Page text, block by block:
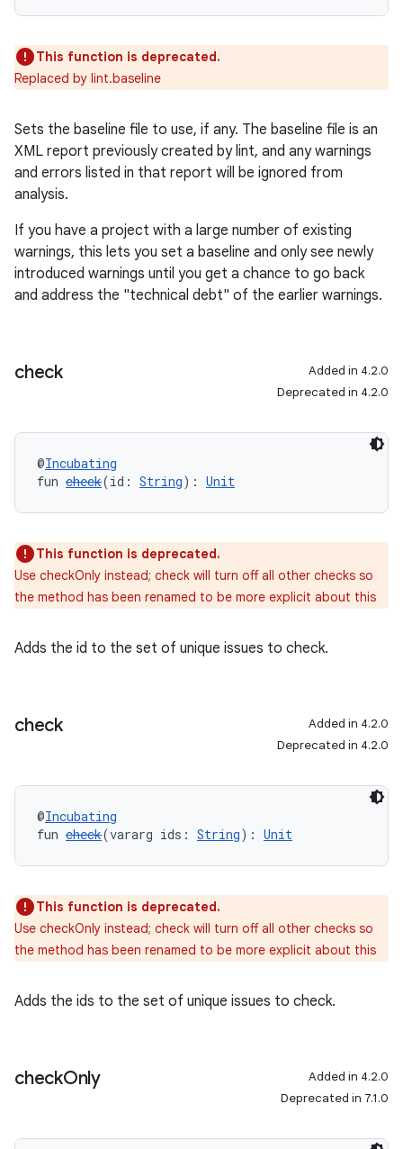
This function is deprecated.
Replaced by lint.baseline
Sets the baseline file to use, if any. The baseline file is an
XML report previously created by lint, and any warnings
and errors listed in that report will be ignored from
analysis.
If you have a project with a large number of existing
warnings, this lets you set a baseline and only see newly
introduced warnings until you get a chance to go back
and address the "technical debt" of the earlier warnings.
check
Added in 4.2.0
Deprecated in 4.2.0
@Incubating
fun check(id: String): Unit
This function is deprecated.
Use checkOnly instead; check will turn off all other checks so
the method has been renamed to be more explicit about this
Adds the id to the set of unique issues to check.
check
Added in 4.2.0
Deprecated in 4.2.0
@Incubating
fun check(vararg ids: String): Unit
This function is deprecated.
Use checkOnly instead; check will turn off all other checks so
the method has been renamed to be more explicit about this
Adds the ids to the set of unique issues to check.
checkOnly
Added in 4.2.0
Deprecated in 7.1.0